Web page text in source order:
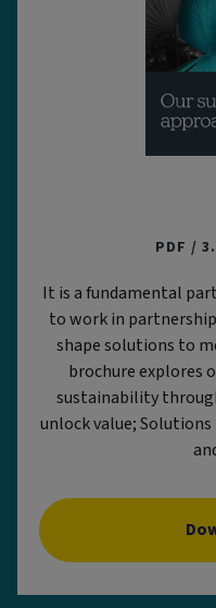
PDF
It is a fundamental
to work in
shape solutions to
brochure explores
sustainability
unlock value;